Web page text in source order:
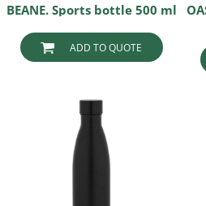
BEANE. Sports bottle 500 ml
ADD TO QUOTE